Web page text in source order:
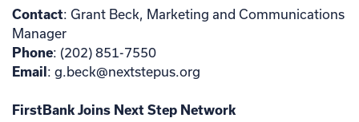
Contact: Grant Beck, Marketing and Communications
Manager
Phone: (202) 851-7550
Email: g.beck@nextstepus.org
FirstBank Joins Next Step Network